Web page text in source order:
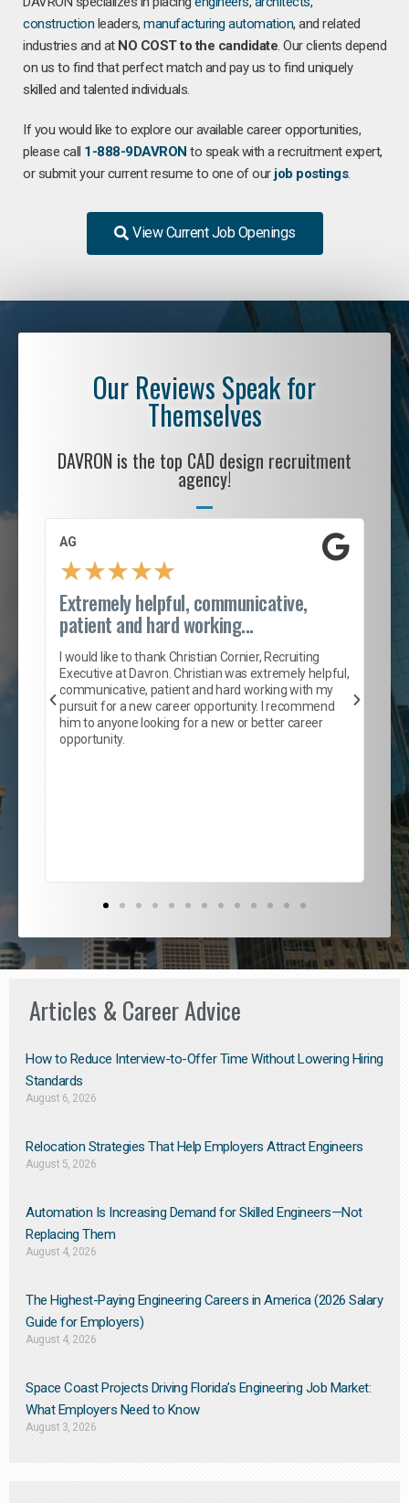
construction leaders, manufacturing automation, and related
industries and at NO COST to the candidate. Our clients depend
on us to find that perfect match and pay us to find uniquely
skilled and talented individuals.
If you would like to explore our available career opportunities,
please call 1-888-9DAVRON to speak with a recruitment expert,
or submit your current resume to one of our job postings.
View Current Job Openings
Our Reviews Speak for
Themselves
DAVRON is the top CAD design recruitment
agency!
AG
★★★★★
Extremely helpful, communicative,
patient and hard working...
I would like to thank Christian Cornier, Recruiting
Executive at Davron. Christian was extremely helpful,
communicative, patient and hard working with my
pursuit for a new career opportunity. I recommend
him to anyone looking for a new or better career
opportunity.
S.
Articles & Career Advice
How to Reduce Interview-to-Offer Time Without Lowering Hiring
Standards
August 6, 2026
Relocation Strategies That Help Employers Attract Engineers
August 5, 2026
Automation Is Increasing Demand for Skilled Engineers—Not
Replacing Them​
August 4, 2026
The Highest-Paying Engineering Careers in America (2026 Salary
Guide for Employers)
August 4, 2026
Space Coast Projects Driving Florida’s Engineering Job Market:
What Employers Need to Know
August 3, 2026